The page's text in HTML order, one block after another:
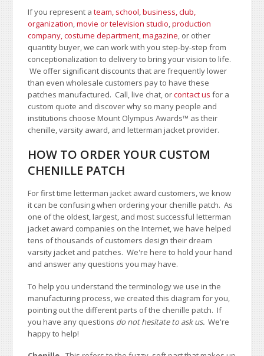
If you represent ateam, school,business, club,
organization,movie or television studio,production
company, costume department,magazine, or other
quantity buyer, we can work with you step-by-step from
conceptionalization to delivery to bring your vision to life.
We offer significant discounts that are frequently lower
than even wholesale customers pay to have these
patches manufactured. Call, live chat, orcontact us for a
custom quote and discover why so many people and
institutions choose Mount Olympus Awards™ as their
chenille, varsity award, and letterman jacket provider.
HOW TO ORDER YOUR CUSTOM
CHENILLE PATCH
For first time letterman jacket award customers, we know
it can be confusing when ordering your chenille patch. As
one of the oldest, largest, and most successful letterman
jacket award companies on the Internet, we have helped
tens of thousands of customers design their dream
varsity jacket and patches. We're here to hold your hand
and answer any questions you may have.
To help you understand the terminology we use in the
manufacturing process, we created this diagram for you,
pointing out the different parts of the chenille patch. If
you have any questions do not hesitate to ask us. We're
happy to help!